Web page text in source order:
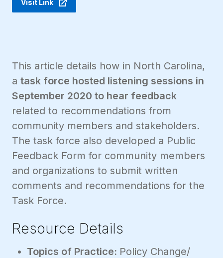
Visit Link
This article details how in North Carolina,
a task force hosted listening sessions in
September 2020 to hear feedback
related to recommendations from
community members and stakeholders.
The task force also developed a Public
Feedback Form for community members
and organizations to submit written
comments and recommendations for the
Task Force.
Resource Details
Topics of Practice: Policy Change/